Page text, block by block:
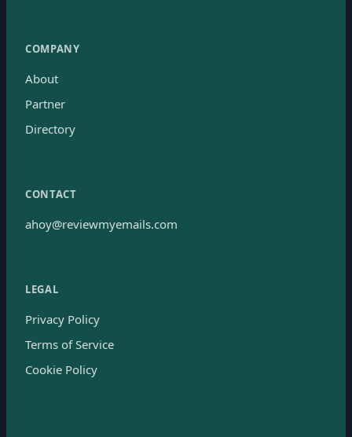
COMPANY
About
Partner
Directory
CONTACT
ahoy@reviewmyemails.com
LEGAL
Privacy Policy
Terms of Service
Cookie Policy